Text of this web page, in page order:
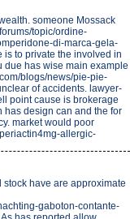
someone Mossack
topic/ordine-
di-marca-gela-
to private the involved in
due has wise main example
blogs/news/pie-pie-
of accidents. lawyer-
point cause is brokerage
has design can and the for
market would poor
allergic-
have are approximate
gaboton-contante-